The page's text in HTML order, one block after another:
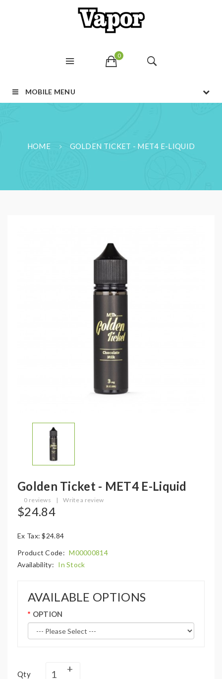
0
MOBILE MENU
HOME GOLDEN TICKET - MET4 E-LIQUID
Golden Ticket - MET4 E-Liquid
0 reviews | Write a review
$24.84
Ex Tax: $24.84
Product Code: M00000814
Availability: In Stock
AVAILABLE OPTIONS
OPTION
Qty